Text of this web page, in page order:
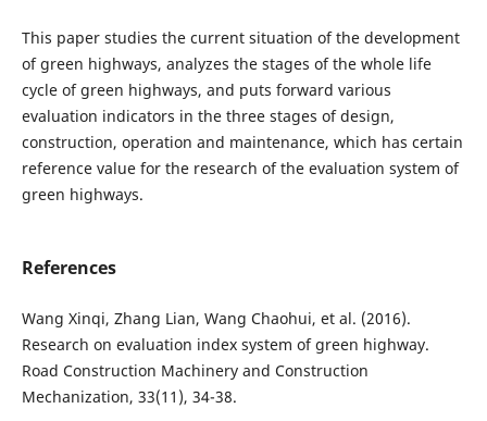
This paper studies the current situation of the development
of green highways, analyzes the stages of the whole life
cycle of green highways, and puts forward various
evaluation indicators in the three stages of design,
construction, operation and maintenance, which has certain
reference value for the research of the evaluation system of
green highways.
References
Wang Xinqi, Zhang Lian, Wang Chaohui, et al. (2016).
Research on evaluation index system of green highway.
Road Construction Machinery and Construction
Mechanization, 33(11), 34-38.